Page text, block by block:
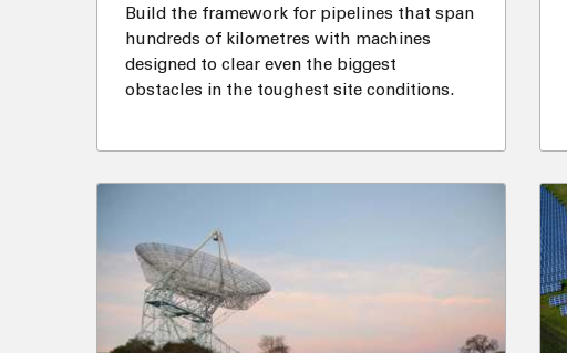
Build the framework for pipelines that span
hundreds of kilometres with machines
designed to clear even the biggest
obstacles in the toughest site conditions.